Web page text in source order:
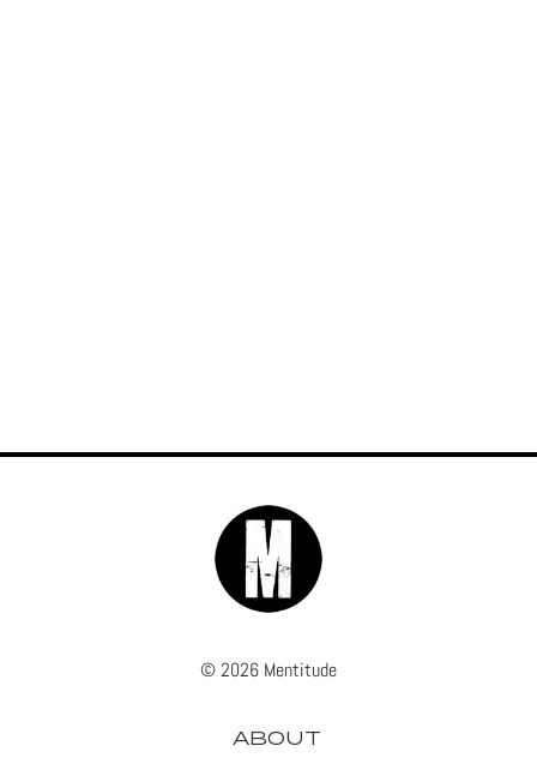
© 2026 Mentitude
ABOUT